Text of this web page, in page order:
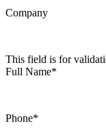
Company
This field is for
Full Name*
Phone*